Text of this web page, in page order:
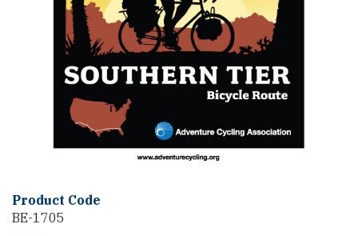
Product Code
BE-1705